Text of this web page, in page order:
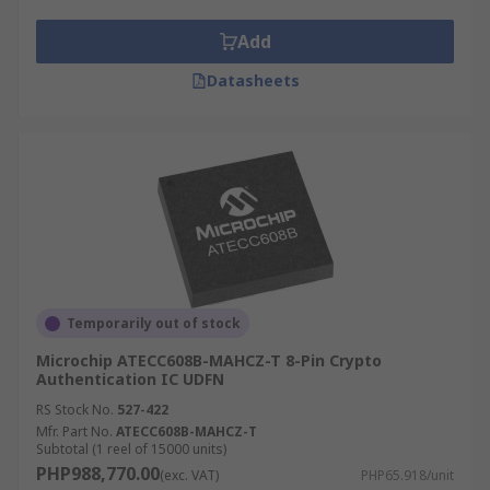
Add
Datasheets
Temporarily out of stock
Microchip ATECC608B-MAHCZ-T 8-Pin Crypto
Authentication IC UDFN
RS Stock No. 527-422
Mfr. Part No. ATECC608B-MAHCZ-T
Subtotal (1 reel of 15000 units)
PHP988,770.00(exc. VAT) PHP65.918/unit